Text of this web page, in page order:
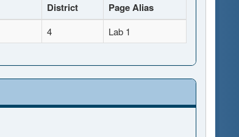
District Page Alias
4 Lab 1